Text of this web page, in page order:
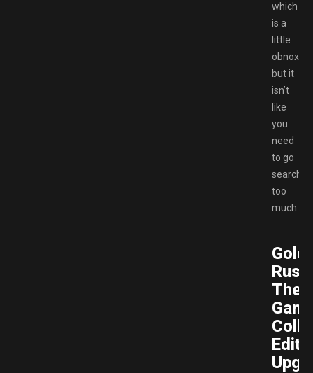
which
is a
little
but it
isn’t
like
you
need
to go
too
much.
Gold
Rush
The